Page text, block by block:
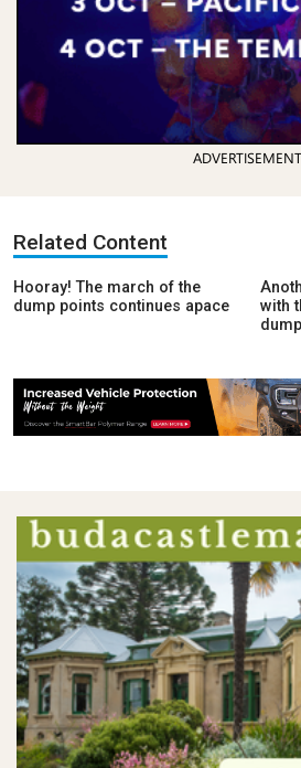
ADVERTISEMENT
Related Content
Hooray! The march of the
dump points continues apace
with